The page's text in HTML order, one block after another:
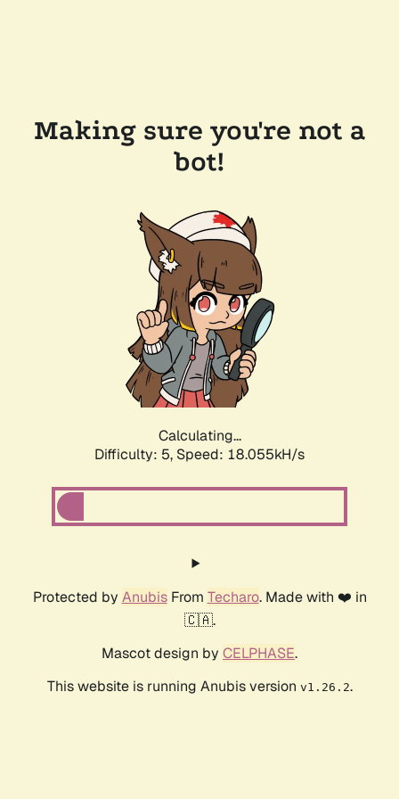
Making sure you're not a
bot!
Calculating...
Difficulty: 5, Speed: 18.055kH/s
Protected by AnubisFrom Techaro. Made with ❤️ in
🇨🇦.
Mascot design by CELPHASE.
This website is running Anubis version v1.26.2.